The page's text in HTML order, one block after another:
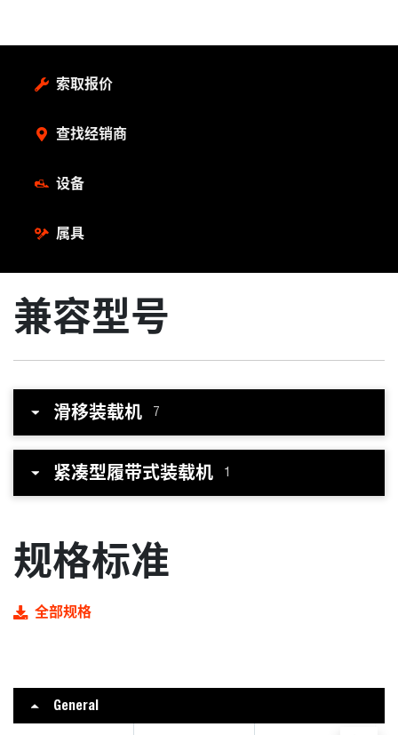
索取报价
查找经销商
设备
属具
兼容型号
滑移装载机 7
紧凑型履带式装载机 1
规格标准
全部规格
General